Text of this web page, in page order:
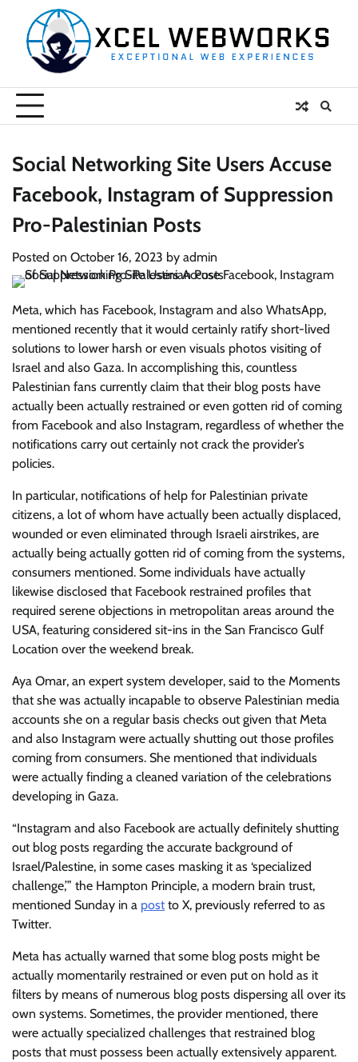
content
Social Networking Site Users Accuse
Facebook, Instagram of Suppression
Pro-Palestinian Posts
Posted on October 16, 2023 by admin
Meta, which has Facebook, Instagram and also WhatsApp,
mentioned recently that it would certainly ratify short-lived
solutions to lower harsh or even visuals photos visiting of
Israel and also Gaza. In accomplishing this, countless
Palestinian fans currently claim that their blog posts have
actually been actually restrained or even gotten rid of coming
from Facebook and also Instagram, regardless of whether the
notifications carry out certainly not crack the provider’s
policies.
In particular, notifications of help for Palestinian private
citizens, a lot of whom have actually been actually displaced,
wounded or even eliminated through Israeli airstrikes, are
actually being actually gotten rid of coming from the systems,
consumers mentioned. Some individuals have actually
likewise disclosed that Facebook restrained profiles that
required serene objections in metropolitan areas around the
USA, featuring considered sit-ins in the San Francisco Gulf
Location over the weekend break.
Aya Omar, an expert system developer, said to the Moments
that she was actually incapable to observe Palestinian media
accounts she on a regular basis checks out given that Meta
and also Instagram were actually shutting out those profiles
coming from consumers. She mentioned that individuals
were actually finding a cleaned variation of the celebrations
developing in Gaza.
“Instagram and also Facebook are actually definitely shutting
out blog posts regarding the accurate background of
Israel/Palestine, in some cases masking it as ‘specialized
challenge,’” the Hampton Principle, a modern brain trust,
mentioned Sunday in a post to X, previously referred to as
Twitter.
Meta has actually warned that some blog posts might be
actually momentarily restrained or even put on hold as it
filters by means of numerous blog posts dispersing all over its
own systems. Sometimes, the provider mentioned, there
were actually specialized challenges that restrained blog
posts that must possess been actually extensively apparent.